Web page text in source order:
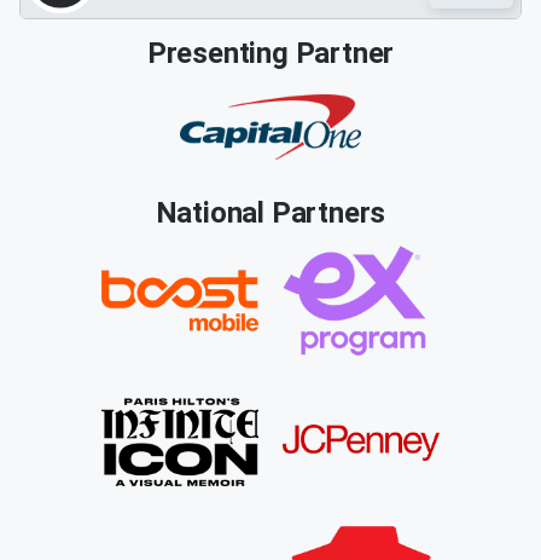
Presenting Partner
National Partners